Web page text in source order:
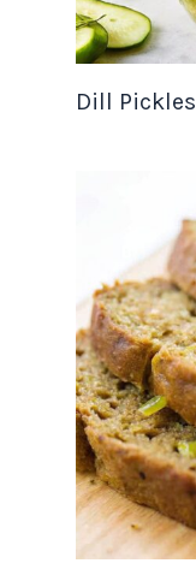
Dill Pickles